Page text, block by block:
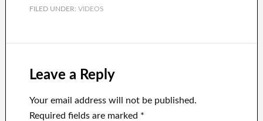
FILED UNDER: VIDEOS
Leave a Reply
Your email address will not be published.
Required fields are marked *